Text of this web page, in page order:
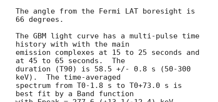
The angle from the Fermi LAT boresight is
66 degrees.
The GBM light curve has a multi-pulse time
history with with the main
emission complexes at 15 to 25 seconds and
at 45 to 65 seconds.  The
duration (T90) is 58.5 +/- 0.8 s (50-300
keV).  The time-averaged
spectrum from T0-1.8 s to T0+73.0 s is
best fit by a Band function